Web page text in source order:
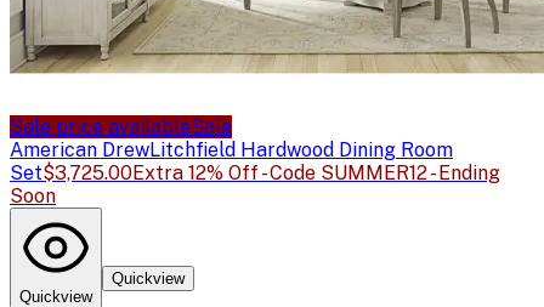
Sale price availableSale
American DrewLitchfield Hardwood Dining Room
Set$3,725.00Extra 12% Off - Code SUMMER12 - Ending
Soon
Quickview
Quickview